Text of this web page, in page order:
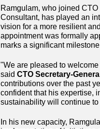
Ramgulam, who joined
Consultant, has played an
vision for a more resilient
appointment was formally
marks a significant
"We are pleased to
said CTO Secretary-
contributions over the past
confident that his expertise,
sustainability will continue
In his new capacity,